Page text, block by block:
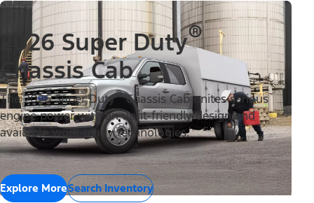
2026 Super Duty®
Chassis Cab
The 2026 Super Duty®Chassis Cab unites serious
engine power with an upfit-friendly design and
available work-ready technologies.
Explore MoreSearch Inventory